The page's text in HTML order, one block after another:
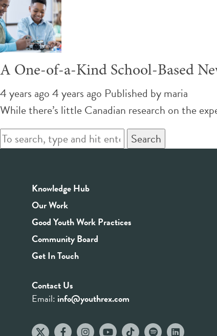
A One-of-a-Kind School-Based
4 years ago 4 years ago Published bymaria
While there’s little Canadian research on the
Search
Knowledge Hub
Our Work
Good Youth Work Practices
Community Board
Get In Touch
Contact Us
Email: info@youthrex.com